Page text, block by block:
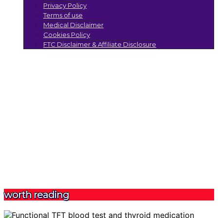
Privacy Policy
Terms of use
Medical Disclaimer
Cookies Policy
FTC Disclaimer & Affiliate Disclosure
worth reading